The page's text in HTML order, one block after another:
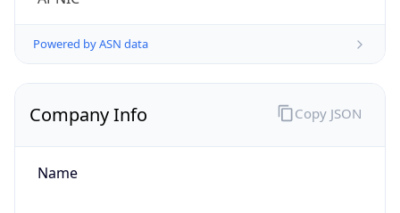
Powered by ASN data
Company Info
Name
Copy JSON